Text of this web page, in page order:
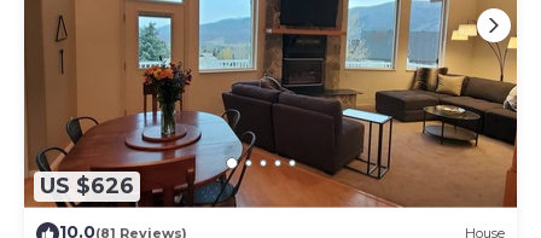
US $626
10.0(81 Reviews) House